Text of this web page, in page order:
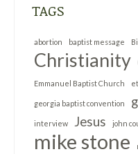
TAGS
abortion baptist message
Christianity
Emmanuel Baptist Church
georgia baptist convention
interview Jesus john
mike stone